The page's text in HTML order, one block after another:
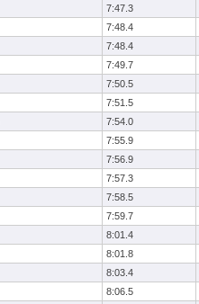
7:47.3
7:48.4
7:48.4
7:49.7
7:50.5
7:51.5
7:54.0
7:55.9
7:56.9
7:57.3
7:58.5
7:59.7
8:01.4
8:01.8
8:03.4
8:06.5